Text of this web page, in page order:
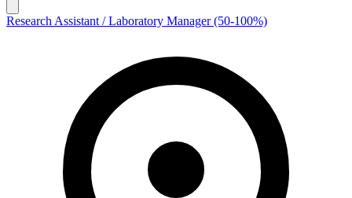
Research Assistant / Laboratory Manager (50-100%)